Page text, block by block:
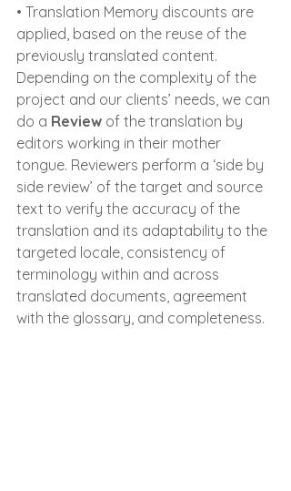
• Translation Memory discounts are
applied, based on the reuse of the
previously translated content.
Depending on the complexity of the
project and our clients’ needs, we can
do a Review of the translation by
editors working in their mother
tongue. Reviewers perform a ‘side by
side review’ of the target and source
text to verify the accuracy of the
translation and its adaptability to the
targeted locale, consistency of
terminology within and across
translated documents, agreement
with the glossary, and completeness.